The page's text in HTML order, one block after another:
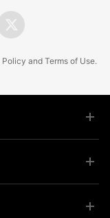
Policy and Terms of Use.